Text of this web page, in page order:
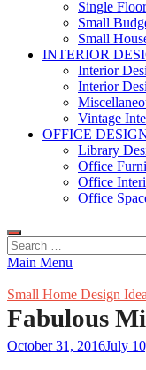
Single
Small
Small
INTERIOR
Interior
Interior
Vintage
OFFICE
Library
Office
Office
Office
Search
for:
Main Menu
Small Home Design
Fabulous
October 31, 2016July